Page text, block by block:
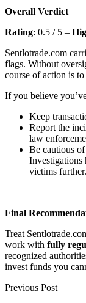
Overall Verdict
Rating: 0.5 / 5 –
Sentlotrade.com
flags. Without
course of action is to
If you believe
Keep
Report the
law
Be cautious
Investigations
victims further.
Final
Treat
work with fully
recognized
invest funds you
Previous Post